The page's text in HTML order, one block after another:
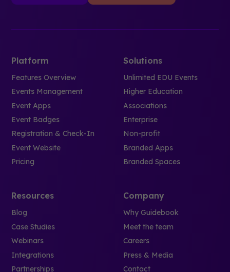
Platform
Features Overview
Events Management
Event Apps
Event Badges
Registration & Check-In
Event Website
Pricing
Solutions
Unlimited EDU Events
Higher Education
Associations
Enterprise
Non-profit
Branded Apps
Branded Spaces
Resources
Blog
Case Studies
Webinars
Integrations
Partnerships
Company
Why Guidebook
Meet the team
Careers
Press & Media
Contact